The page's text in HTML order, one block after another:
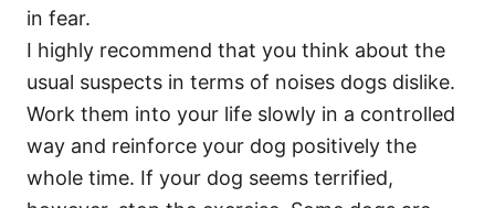
in fear.
I highly recommend that you think about the
usual suspects in terms of noises dogs dislike.
Work them into your life slowly in a controlled
way and reinforce your dog positively the
whole time. If your dog seems terrified,